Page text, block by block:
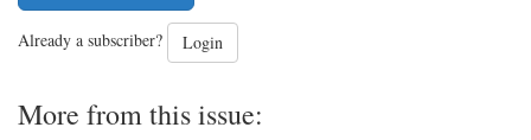
Already a subscriber? Login
More from this issue: